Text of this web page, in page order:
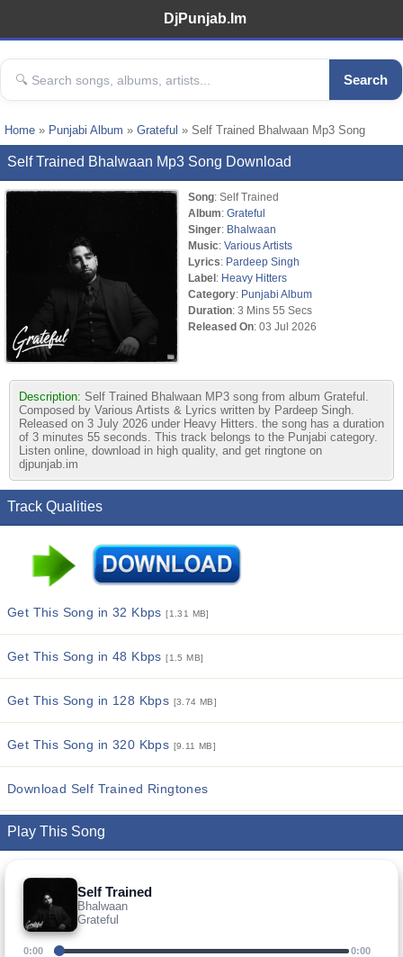
DjPunjab.Im
Search
Home » Punjabi Album » Grateful » Self Trained Bhalwaan Mp3 Song
Self Trained Bhalwaan Mp3 Song Download
Song: Self Trained
Album: Grateful
Singer: Bhalwaan
Music: Various Artists
Lyrics: Pardeep Singh
Label: Heavy Hitters
Category: Punjabi Album
Duration: 3 Mins 55 Secs
Released On: 03 Jul 2026
Description: Self Trained Bhalwaan MP3 song from album Grateful.
Composed by Various Artists & Lyrics written by Pardeep Singh.
Released on 3 July 2026 under Heavy Hitters. the song has a duration
of 3 minutes 55 seconds. This track belongs to the Punjabi category.
Listen online, download in high quality, and get ringtone on
djpunjab.im
Track Qualities
Get This Song in 32 Kbps[1.31 MB]
Get This Song in 48 Kbps[1.5 MB]
Get This Song in 128 Kbps [3.74 MB]
Get This Song in 320 Kbps [9.11 MB]
Download Self Trained Ringtones
Play This Song
Self Trained
Bhalwaan
Grateful
0:00 0:00